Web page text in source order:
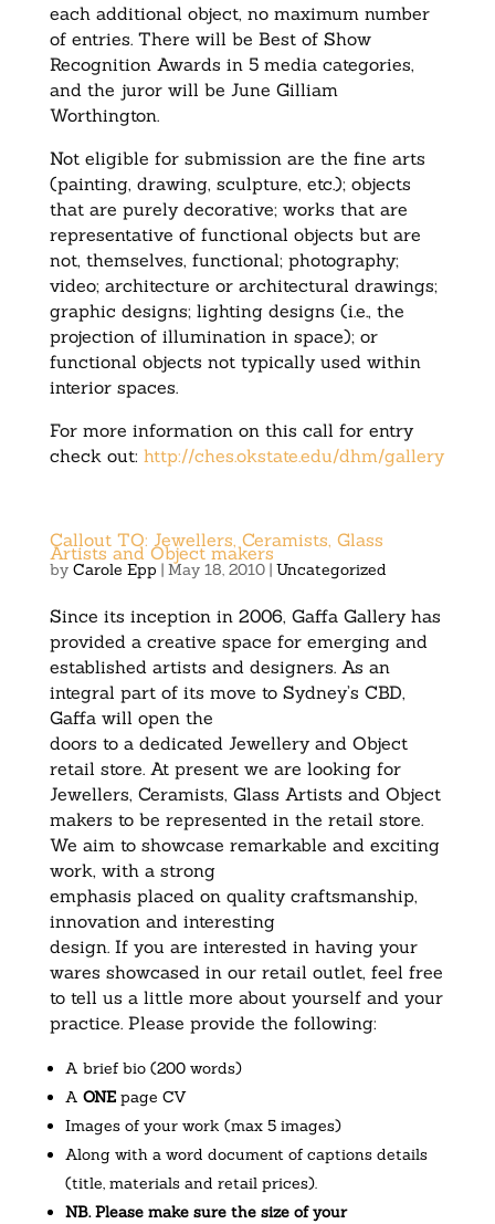
each additional object, no maximum number
of entries. There will be Best of Show
Recognition Awards in 5 media categories,
and the juror will be June Gilliam
Worthington.
Not eligible for submission are the fine arts
(painting, drawing, sculpture, etc.); objects
that are purely decorative; works that are
representative of functional objects but are
not, themselves, functional; photography;
video; architecture or architectural drawings;
graphic designs; lighting designs (i.e., the
projection of illumination in space); or
functional objects not typically used within
interior spaces.
For more information on this call for entry
check out: http://ches.okstate.edu/dhm/gallery
Callout TO: Jewellers, Ceramists, Glass
Artists and Object makers
by Carole Epp | May 18, 2010| Uncategorized
Since its inception in 2006, Gaffa Gallery has
provided a creative space for emerging and
established artists and designers. As an
integral part of its move to Sydney’s CBD,
Gaffa will open the
doors to a dedicated Jewellery and Object
retail store. At present we are looking for
Jewellers, Ceramists, Glass Artists and Object
makers to be represented in the retail store.
We aim to showcase remarkable and exciting
work, with a strong
emphasis placed on quality craftsmanship,
innovation and interesting
design. If you are interested in having your
wares showcased in our retail outlet, feel free
to tell us a little more about yourself and your
practice. Please provide the following:
A brief bio (200 words)
A ONEpage CV
Images of your work (max 5 images)
Along with a word document of captions details
(title, materials and retail prices).
NB. Please make sure the size of your